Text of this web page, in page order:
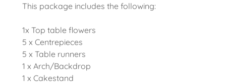
This package includes the following:
1x Top table flowers
5 x Centrepieces
5 x Table runners
1 x Arch/Backdrop
1 x Cakestand